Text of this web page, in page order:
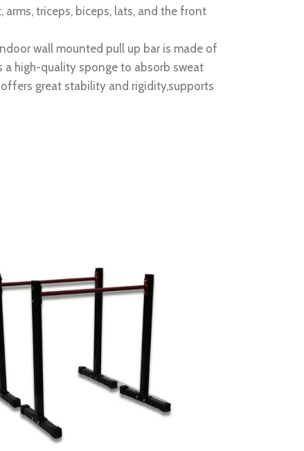
arms, triceps, biceps, lats, and the front
Indoor wall mounted pull up bar is made of
a high-quality sponge to absorb sweat
great stability and rigidity,supports